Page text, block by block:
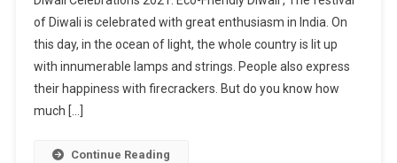
of Diwali is celebrated with great enthusiasm in India. On
this day, in the ocean of light, the whole country is lit up
with innumerable lamps and strings. People also express
their happiness with firecrackers. But do you know how
much […]
Continue Reading